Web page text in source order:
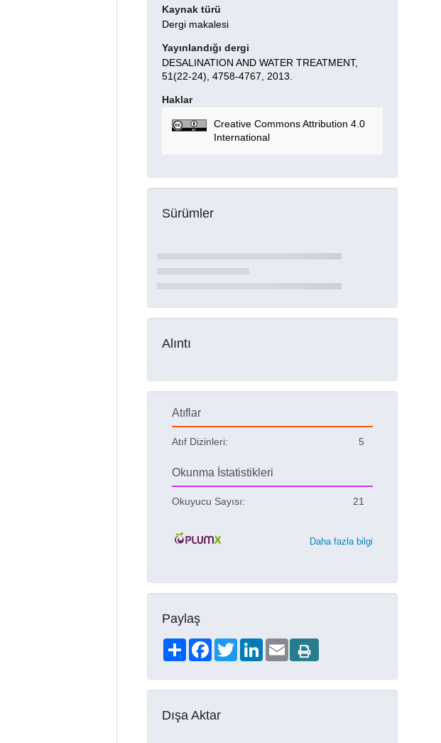
Kaynak türü
Dergi makalesi
Yayınlandığı dergi
DESALINATION AND WATER TREATMENT,
51(22-24), 4758-4767, 2013.
Haklar
Creative Commons Attribution 4.0
International
Sürümler
Alıntı
Atıflar
Atıf Dizinleri: 5
Okunma İstatistikleri
Okuyucu Sayısı: 21
Daha fazla bilgi
Paylaş
ShareFacebookTwitterLinkedIn
Email
Dışa Aktar